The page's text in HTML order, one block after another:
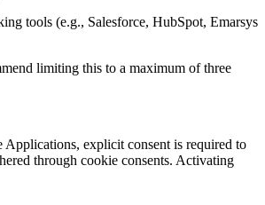
tools (e.g., Salesforce, HubSpot, Emarsys
limiting this to a maximum of three
explicit consent is required to
through cookie consents. Activating